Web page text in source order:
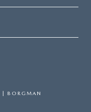
| BORGMAN